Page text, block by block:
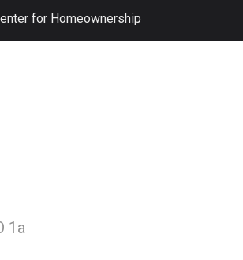
for Homeownership